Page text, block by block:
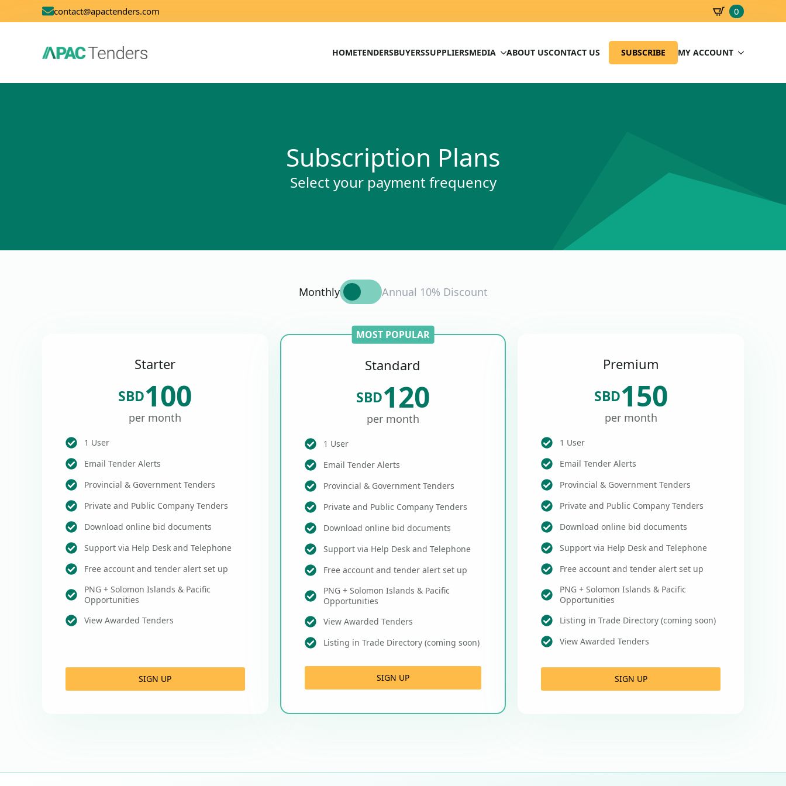
contact@apactenders.com 0
HOMETENDERSBUYERSSUPPLIERSMEDIA ABOUT USCONTACT US SUBSCRIBE MY ACCOUNT
Subscription Plans
Select your payment frequency
Monthly Annual 10% Discount
Starter
SBD100
per month
1 User
Email Tender Alerts
Provincial & Government Tenders
Private and Public Company Tenders
Download online bid documents
Support via Help Desk and Telephone
Free account and tender alert set up
PNG + Solomon Islands & Pacific
Opportunities
View Awarded Tenders
SIGN UP
MOST POPULAR
Standard
SBD120
per month
1 User
Email Tender Alerts
Provincial & Government Tenders
Private and Public Company Tenders
Download online bid documents
Support via Help Desk and Telephone
Free account and tender alert set up
PNG + Solomon Islands & Pacific
Opportunities
View Awarded Tenders
Listing in Trade Directory (coming soon)
SIGN UP
Premium
SBD150
per month
1 User
Email Tender Alerts
Provincial & Government Tenders
Private and Public Company Tenders
Download online bid documents
Support via Help Desk and Telephone
Free account and tender alert set up
PNG + Solomon Islands & Pacific
Opportunities
Listing in Trade Directory (coming soon)
View Awarded Tenders
SIGN UP